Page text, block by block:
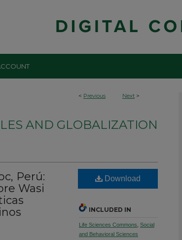
< Previous Next >
AND GLOBALIZATION
Perú:
Wasi
Download
INCLUDED IN
Life Sciences Commons Social
and Behavioral Sciences